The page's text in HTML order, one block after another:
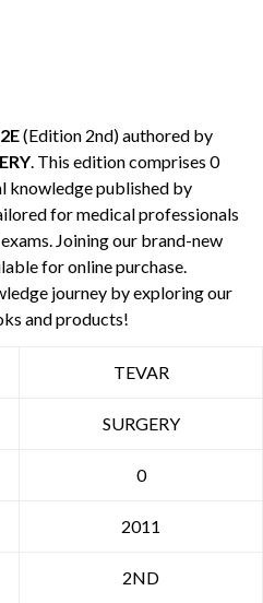
(Edition 2nd) authored by
. This edition comprises 0
knowledge published by
for medical professionals
Joining our brand-new
for online purchase.
journey by exploring our
and products!
TEVAR
SURGERY
0
2011
2ND